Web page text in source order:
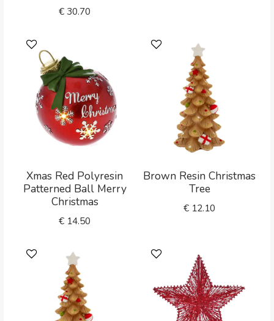
€30.70
Xmas Red Polyresin
Patterned Ball Merry
Christmas
€ 14.50
Brown Resin Christmas
Tree
€ 12.10